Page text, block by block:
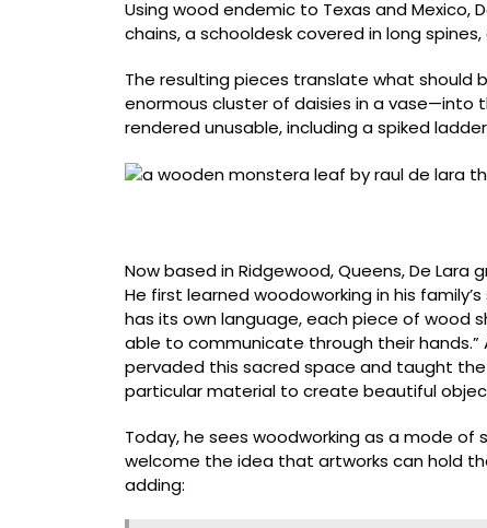
Using wood endemic to Texas and
chains, a schooldesk covered in long
The resulting pieces translate what should
enormous cluster of daisies in a vase—into
rendered unusable, including a spiked
Now based in Ridgewood, Queens, De Lara
He first learned woodoworking in his
has its own language, each piece of wood
able to communicate through their hands.”
pervaded this sacred space and taught
particular material to create beautiful
Today, he sees woodworking as a mode of
welcome the idea that artworks can hold
adding: